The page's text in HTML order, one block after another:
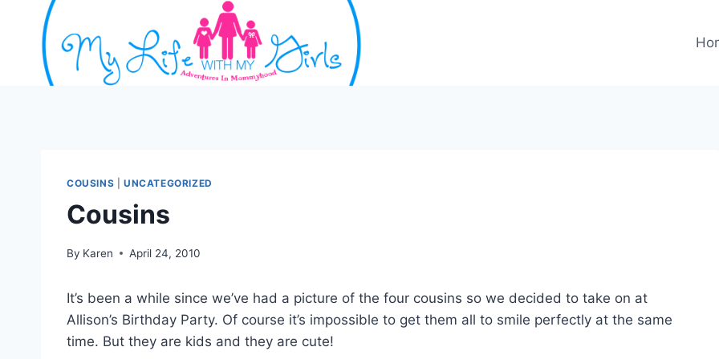
content
COUSINS UNCATEGORIZED
Cousins
By Karen April 24, 2010
It’s been a while since we’ve had a picture of the four cousins so we decided to take on at
Allison’s Birthday Party. Of course it’s impossible to get them all to smile perfectly at the same
time. But they are kids and they are cute!